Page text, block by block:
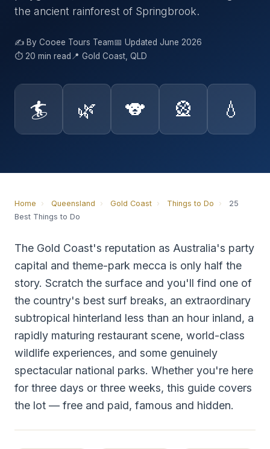
the ancient rainforest of Springbrook.
✍️ By Cooee Tours Team📅 Updated June 2026
⏱ 20 min read 📍 Gold Coast, QLD
🏄 🌿 🐨 🎡 💧
Home › Queensland › Gold Coast › Things to Do ›
25
Best Things to Do
The Gold Coast's reputation as Australia's party
capital and theme-park mecca is only half the
story. Scratch the surface and you'll find one of
the country's best surf breaks, an extraordinary
subtropical hinterland less than an hour inland, a
rapidly maturing restaurant scene, world-class
wildlife experiences, and some genuinely
spectacular national parks. Whether you're here
for three days or three weeks, this guide covers
the lot — free and paid, famous and hidden.